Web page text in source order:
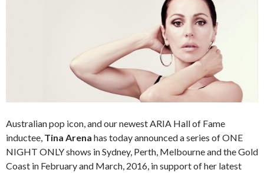
Australian pop icon, and our newest ARIA Hall of Fame
inductee, Tina Arena has today announced a series of ONE
NIGHT ONLY shows in Sydney, Perth, Melbourne and the Gold
Coast in February and March, 2016, in support of her latest